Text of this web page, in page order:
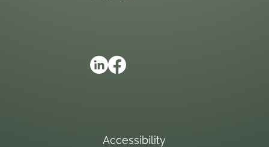
Accessibility